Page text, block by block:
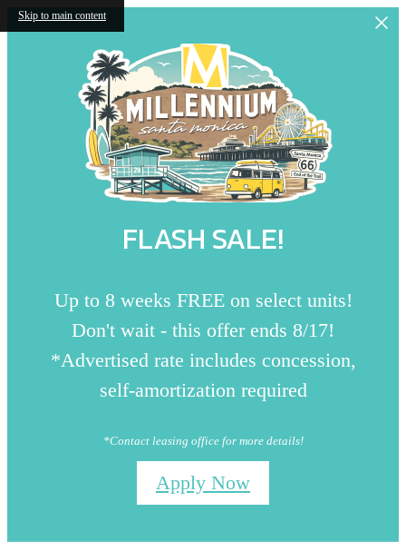
Skip to main content
FLASH SALE!
Up to 8 weeks FREE on select units!
Don't wait - this offer ends 8/17!
*Advertised rate includes concession,
self-amortization required
*Contact leasing office for more details!
Apply Now